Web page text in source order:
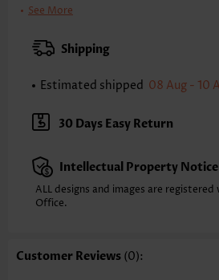
Clothing Length:
XXS
XS S
Note: The inaccuracy is between 1 and 1.5
Sleeve's Length:
Long Sleeve
Neckline:
Round Neck
Placket Style: Pull On/Pullover
Style:
Casual
Occasion:
Selling Point: Rib,Patchwork
See More
Shipping
Estimated shipped 08 Aug - 10
30 Days Easy Return
Intellectual Property Notice
ALL designs and images are
Office.
Customer Reviews (0):